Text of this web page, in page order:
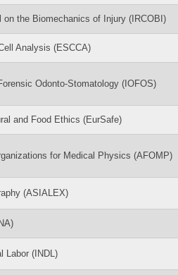
on the Biomechanics of Injury (IRCOBI)
Analysis (ESCCA)
Odonto-Stomatology (IOFOS)
and Food Ethics (EurSafe)
for Medical Physics (AFOMP)
(ASIALEX)
Labor (INDL)